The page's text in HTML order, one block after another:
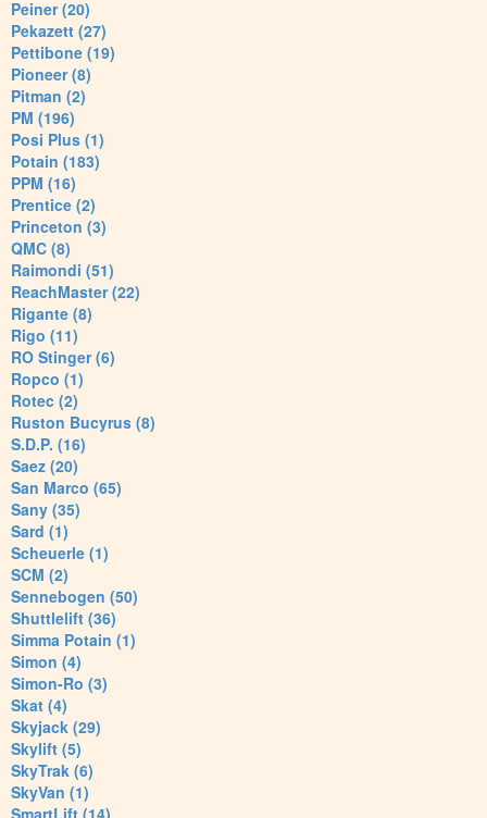
Peiner (20)
Pekazett (27)
Pettibone (19)
Pioneer (8)
Pitman (2)
PM (196)
Posi Plus (1)
Potain (183)
PPM (16)
Prentice (2)
Princeton (3)
QMC (8)
Raimondi (51)
ReachMaster (22)
Rigante (8)
Rigo (11)
RO Stinger (6)
Ropco (1)
Rotec (2)
Ruston Bucyrus (8)
S.D.P. (16)
Saez (20)
San Marco (65)
Sany (35)
Sard (1)
Scheuerle (1)
SCM (2)
Sennebogen (50)
Shuttlelift (36)
Simma Potain (1)
Simon (4)
Simon-Ro (3)
Skat (4)
Skyjack (29)
Skylift (5)
SkyTrak (6)
SkyVan (1)